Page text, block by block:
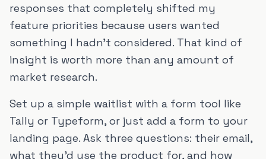
responses that completely shifted my
feature priorities because users wanted
something I hadn't considered. That kind of
insight is worth more than any amount of
market research.
Set up a simple waitlist with a form tool like
Tally or Typeform, or just add a form to your
landing page. Ask three questions: their email,
what they'd use the product for, and how